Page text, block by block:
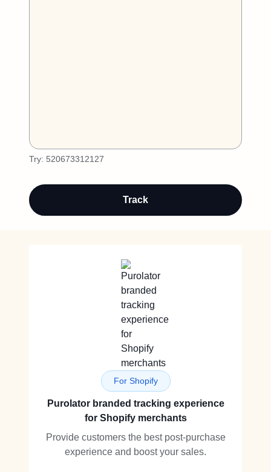
Try: 520673312127
Track
For Shopify
Purolator branded tracking experience
for Shopify merchants
Provide customers the best post-purchase
experience and boost your sales.